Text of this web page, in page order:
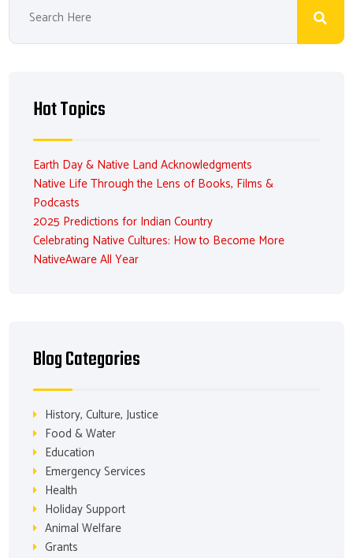
Hot Topics
Earth Day & Native Land Acknowledgments
Native Life Through the Lens of Books, Films &
Podcasts
2025 Predictions for Indian Country
Celebrating Native Cultures: How to Become More
NativeAware All Year
Blog Categories
History, Culture, Justice
Food & Water
Education
Emergency Services
Health
Holiday Support
Animal Welfare
Grants